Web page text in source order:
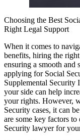
Choosing the Best
Right Legal Support
When it comes to
benefits, hiring the
ensuring a smooth and
applying for Social
Supplemental Security
your side can help
your rights. However,
Security cases, it can
are some key factors
Security lawyer for